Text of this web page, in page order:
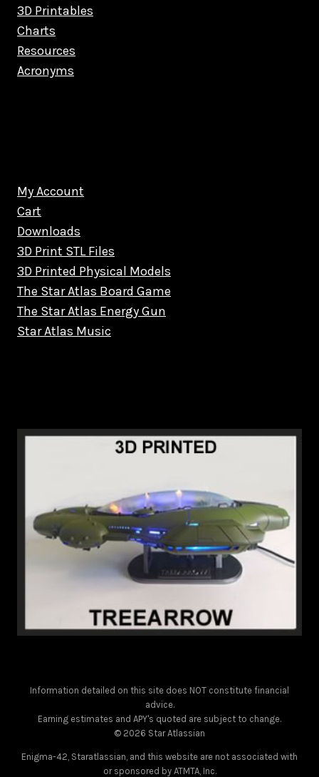
3D Printables
Charts
Resources
Acronyms
My Account
Cart
Downloads
3D Print STL Files
3D Printed Physical Models
The Star Atlas Board Game
The Star Atlas Energy Gun
Star Atlas Music
Information detailed on this site does NOT constitute financial
advice.
Earning estimates and APY's quoted are subject to change.
© 2026 Star Atlassian
Enigma-42, Staratlassian, and this website are not associated with
or sponsored by ATMTA, Inc.